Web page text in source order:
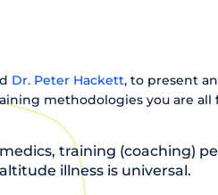
Dr. Peter Hackett, to present
methodologies you are all
training (coaching)
illness is universal.